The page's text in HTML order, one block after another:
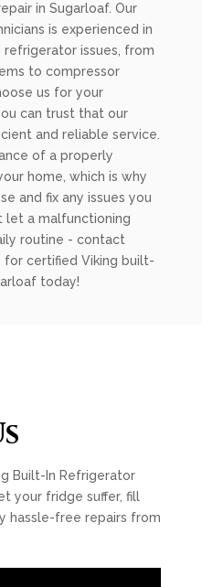
in Sugarloaf. Our
is experienced in
issues, from
to compressor
us for your
can trust that our
and reliable service.
of a properly
home, which is why
and fix any issues you
let a malfunctioning
routine - contact
for certified Viking built-
today!
Built-In Refrigerator
your fridge suffer, fill
hassle-free repairs from